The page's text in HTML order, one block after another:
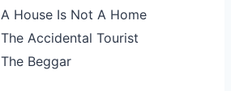
A House Is Not A Home
The Accidental Tourist
The Beggar